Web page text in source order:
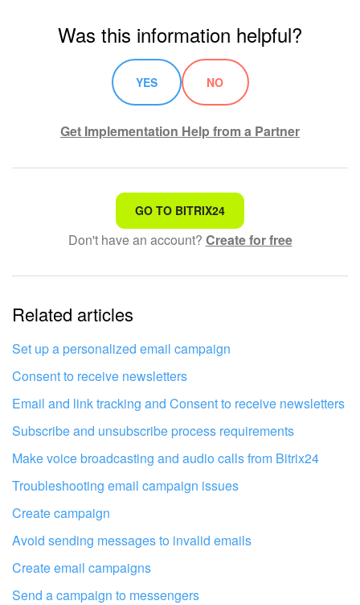
Was this information helpful?
YES NO
Get Implementation Help from a Partner
That's not what I'm looking for
Complicated and incomprehensible text
The information is outdated
It's too short. I need more information
I don't like the way this tool works
GO TO BITRIX24
Don't have an account? Create for free
Related articles
Set up a personalized email campaign
Consent to receive newsletters
Email and link tracking and Consent to receive newsletters
Subscribe and unsubscribe process requirements
Make voice broadcasting and audio calls from Bitrix24
Troubleshooting email campaign issues
Create campaign
Avoid sending messages to invalid emails
Create email campaigns
Send a campaign to messengers